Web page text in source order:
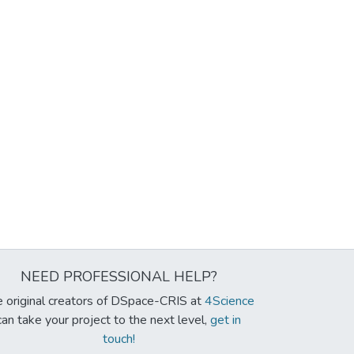
NEED PROFESSIONAL HELP?
original creators of DSpace-CRIS at4Science
take your project to the next level, get in
touch!